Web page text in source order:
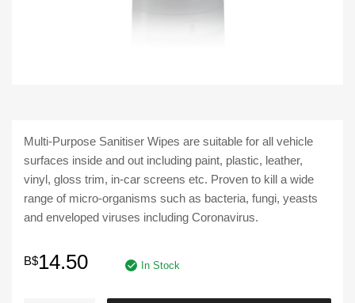
Multi-Purpose Sanitiser Wipes are suitable for all vehicle
surfaces inside and out including paint, plastic, leather,
vinyl, gloss trim, in-car screens etc. Proven to kill a wide
range of micro-organisms such as bacteria, fungi, yeasts
and enveloped viruses including Coronavirus.
B$14.50 In Stock